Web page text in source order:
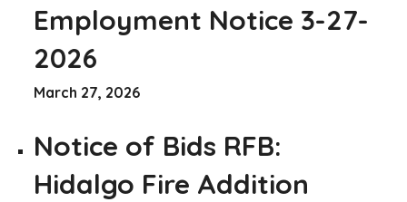
Employment Notice 3-27-
2026
March 27, 2026
Notice of Bids RFB:
Hidalgo Fire Addition